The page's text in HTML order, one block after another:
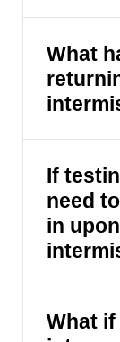
What
If
need
in
What